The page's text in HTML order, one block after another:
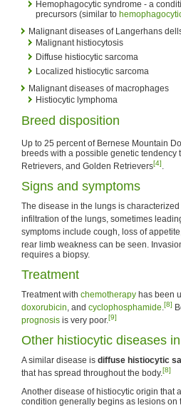
Hemophagocytic syndrome - a
precursors (similar to
Malignant diseases of Langerhans
Malignant histiocytosis
Diffuse histiocytic sarcoma
Localized histiocytic sarcoma
Malignant diseases of macrophages
Histiocytic lymphoma
Breed disposition
Up to 25 percent of Bernese Mountain
breeds with a possible genetic
Retrievers, and Golden Retrievers[4].
Signs and symptoms
The disease in the lungs is
infiltration of the lungs, sometimes
symptoms include cough, loss of
rear limb weakness can be seen.
requires a biopsy.
Treatment
Treatment with chemotherapy has been
doxorubicin, and cyclophosphamide.[8]
prognosis is very poor.[9]
Other histiocytic diseases
A similar disease is diffuse histiocytic
that has spread throughout the body.[8]
Another disease of histiocytic origin that
condition generally begins as lesions on